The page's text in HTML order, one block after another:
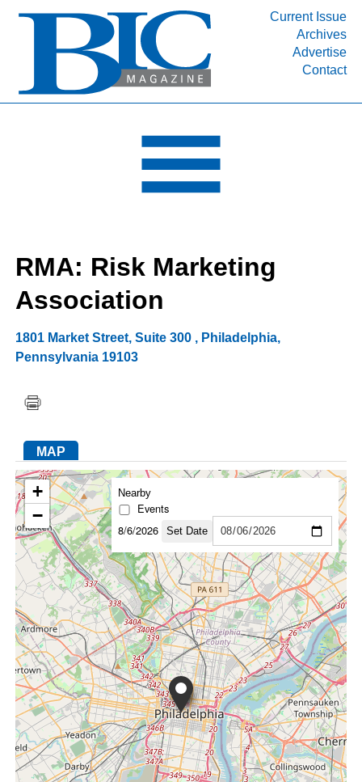
Current Issue
Archives
Advertise
Contact
INDUSTRY SEGMENTS
DEPARTMENTS
RESOURCES
MEDIA
SUBSCRIBE
ABOUT
RMA: Risk Marketing
Association
1801 Market Street, Suite 300 , Philadelphia,
Pennsylvania 19103
MAP
+
−
Nearby
Events
8/6/2026
Set Date